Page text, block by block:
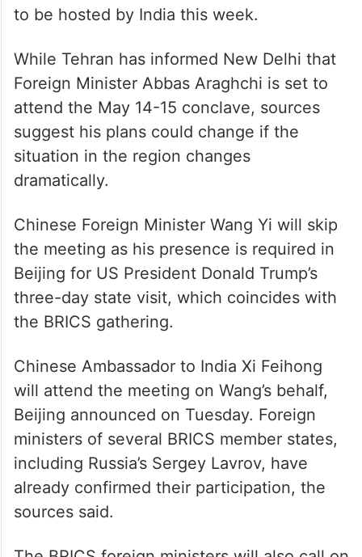
to be hosted by India this week.
While Tehran has informed New Delhi that
Foreign Minister Abbas Araghchi is set to
attend the May 14-15 conclave, sources
suggest his plans could change if the
situation in the region changes
dramatically.
Chinese Foreign Minister Wang Yi will skip
the meeting as his presence is required in
Beijing for US President Donald Trump’s
three-day state visit, which coincides with
the BRICS gathering.
Chinese Ambassador to India Xi Feihong
will attend the meeting on Wang’s behalf,
Beijing announced on Tuesday. Foreign
ministers of several BRICS member states,
including Russia’s Sergey Lavrov, have
already confirmed their participation, the
sources said.